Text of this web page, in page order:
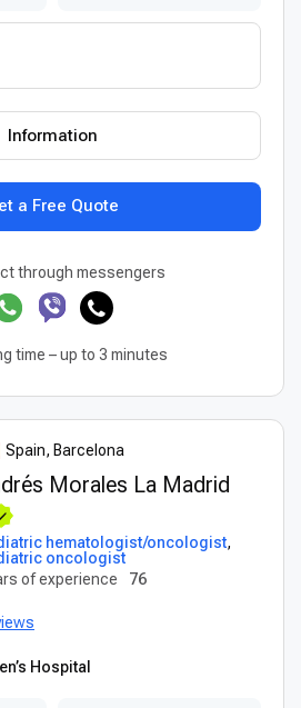
a Free Quote
Information
through messengers
time – up to 3 minutes
Spain, Barcelona
Morales La Madrid
hematologist/oncologist,
oncologist
of experience
76
Hospital